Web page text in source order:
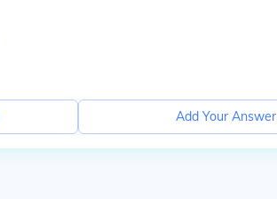
Add Your Answer